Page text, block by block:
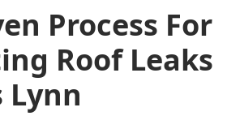
Process For
Roof Leaks
Lynn